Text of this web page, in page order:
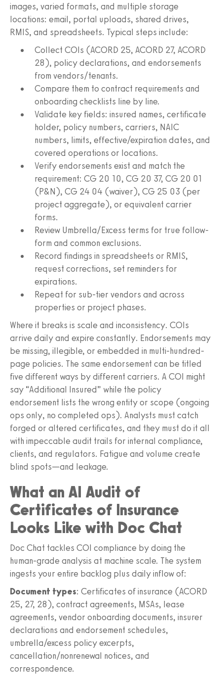
images, varied formats, and multiple storage
locations: email, portal uploads, shared drives,
RMIS, and spreadsheets. Typical steps include:
Collect COIs (ACORD 25, ACORD 27, ACORD
28), policy declarations, and endorsements
from vendors/tenants.
Compare them to contract requirements and
onboarding checklists line by line.
Validate key fields: insured names, certificate
holder, policy numbers, carriers, NAIC
numbers, limits, effective/expiration dates, and
covered operations or locations.
Verify endorsements exist and match the
requirement: CG 20 10, CG 20 37, CG 20 01
(P&N), CG 24 04 (waiver), CG 25 03 (per
project aggregate), or equivalent carrier
forms.
Review Umbrella/Excess terms for true follow-
form and common exclusions.
Record findings in spreadsheets or RMIS,
request corrections, set reminders for
expirations.
Repeat for sub-tier vendors and across
properties or project phases.
Where it breaks is scale and inconsistency. COIs
arrive daily and expire constantly. Endorsements may
be missing, illegible, or embedded in multi-hundred-
page policies. The same endorsement can be titled
five different ways by different carriers. A COI might
say “Additional Insured” while the policy
endorsement lists the wrong entity or scope (ongoing
ops only, no completed ops). Analysts must catch
forged or altered certificates, and they must do it all
with impeccable audit trails for internal compliance,
clients, and regulators. Fatigue and volume create
blind spots—and leakage.
What an AI Audit of
Certificates of Insurance
Looks Like with Doc Chat
Doc Chat tackles COI compliance by doing the
human-grade analysis at machine scale. The system
ingests your entire backlog plus daily inflow of:
Document types: Certificates of insurance (ACORD
25, 27, 28), contract agreements, MSAs, lease
agreements, vendor onboarding documents, insurer
declarations and endorsement schedules,
umbrella/excess policy excerpts,
cancellation/nonrenewal notices, and
correspondence.